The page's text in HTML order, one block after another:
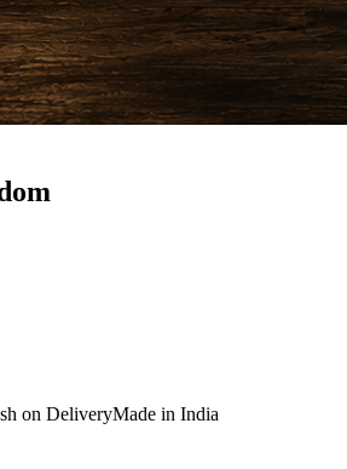
Ships across India in 24 hours.